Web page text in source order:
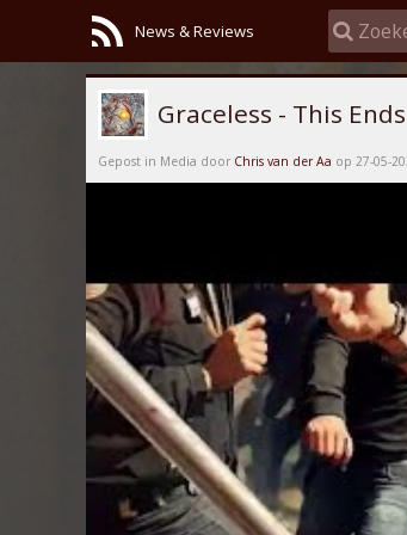
News & Reviews
Graceless - This
Gepost in Media door Chris van der Aa op 27-05-